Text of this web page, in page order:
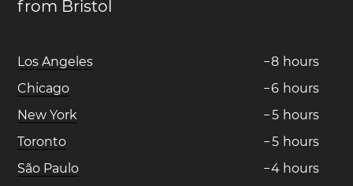
from Bristol
Los Angeles −8 hours
Chicago
−6 hours
New York
−5 hours
Toronto
−5 hours
São Paulo
−4 hours